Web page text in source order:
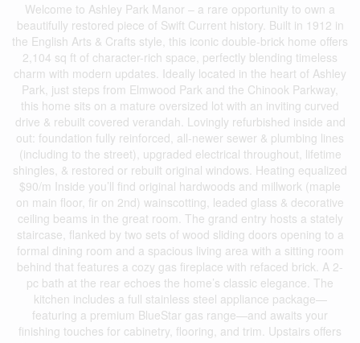
Welcome to Ashley Park Manor – a rare opportunity to own a
beautifully restored piece of Swift Current history. Built in 1912 in
the English Arts & Crafts style, this iconic double-brick home offers
2,104 sq ft of character-rich space, perfectly blending timeless
charm with modern updates. Ideally located in the heart of Ashley
Park, just steps from Elmwood Park and the Chinook Parkway,
this home sits on a mature oversized lot with an inviting curved
drive & rebuilt covered verandah. Lovingly refurbished inside and
out: foundation fully reinforced, all-newer sewer & plumbing lines
(including to the street), upgraded electrical throughout, lifetime
shingles, & restored or rebuilt original windows. Heating equalized
$90/m Inside you’ll find original hardwoods and millwork (maple
on main floor, fir on 2nd) wainscotting, leaded glass & decorative
ceiling beams in the great room. The grand entry hosts a stately
staircase, flanked by two sets of wood sliding doors opening to a
formal dining room and a spacious living area with a sitting room
behind that features a cozy gas fireplace with refaced brick. A 2-
pc bath at the rear echoes the home’s classic elegance. The
kitchen includes a full stainless steel appliance package—
featuring a premium BlueStar gas range—and awaits your
finishing touches for cabinetry, flooring, and trim. Upstairs offers